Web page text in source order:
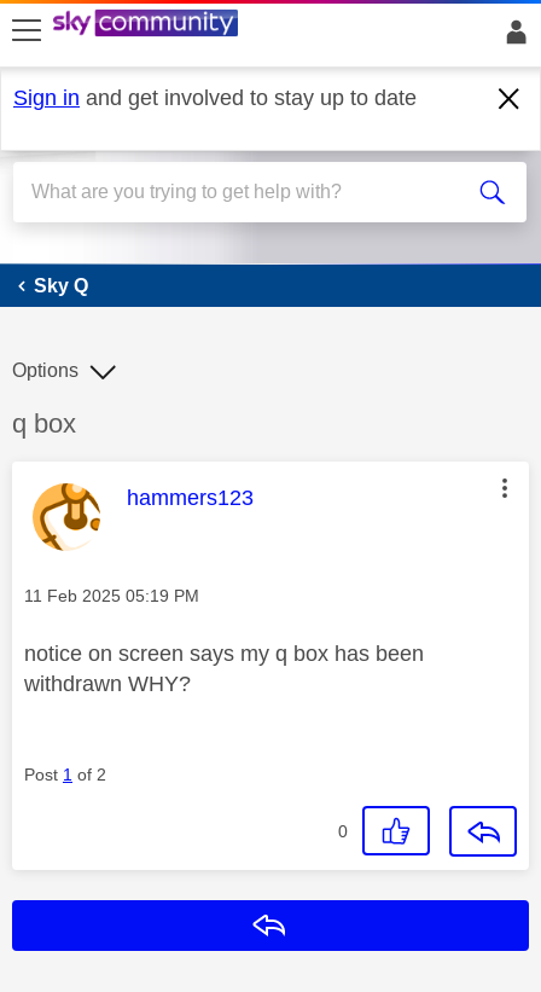
skip to search
skip to content
skip to footer
Sign in and get involved to stay up to date
Sky Q
Sky Q
Discussion topic:
q box
Options
This message was authored by:
hammers123
Message posted on
‎11 Feb 2025 05:19 PM
notice on screen says my q box has been
withdrawn WHY?
Post 1 of 2
0